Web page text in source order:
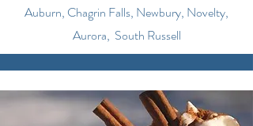
Auburn, Chagrin Falls, Newbury, Novelty,
Aurora, South Russell